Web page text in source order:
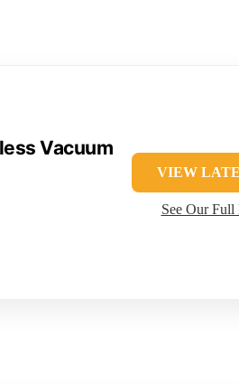
Vacuum
VIEW
See Our